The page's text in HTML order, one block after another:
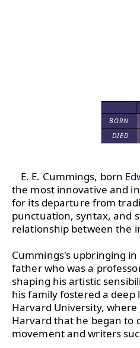
BORN
DIED
E. E. Cummings, born
the most innovative and
for its departure from
punctuation, syntax, and
relationship between the
Cummings's upbringing
father who was a
shaping his artistic
his family fostered a
Harvard University,
Harvard that he began to
movement and writers